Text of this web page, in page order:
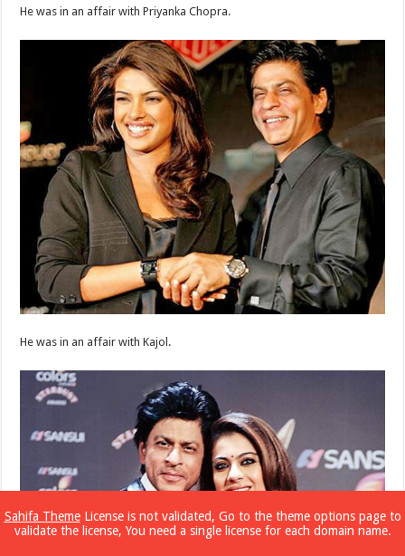
He was in an affair with Priyanka Chopra.
He was in an affair with Kajol.
Sahifa ThemeLicense is not validated, Go to the theme options page to
validate the license, You need a single license for each domain name.